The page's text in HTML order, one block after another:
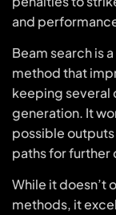
and
Beam search is
method that
keeping several
generation. It
possible
paths for
While it doesn’t
methods, it